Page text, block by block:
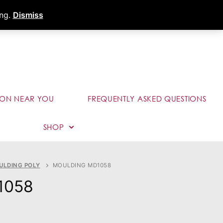
Dismiss
Dealer Portal
NEAR YOU FREQUENTLY ASKED QUESTIONS
SHOP
POLY MOULDING MD1058